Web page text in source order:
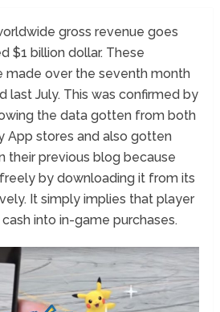
gross revenue goes
$1 billion dollar. These
made over the seventh month
last July. This was confirmed by
the data gotten from both
App stores and also gotten
their previous blog because
by downloading it from its
It simply implies that player
into in-game purchases.